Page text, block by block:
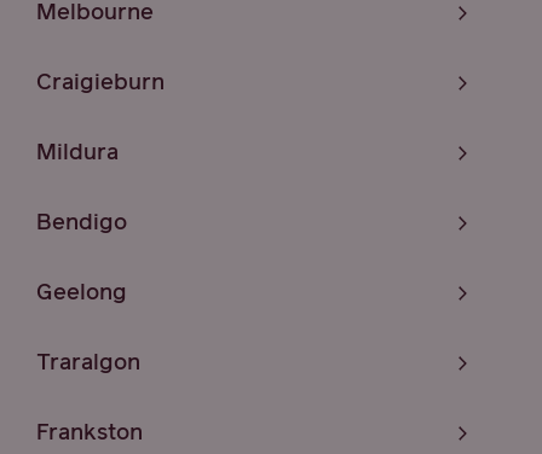
Melbourne
Craigieburn
Mildura
Bendigo
Geelong
Traralgon
Frankston